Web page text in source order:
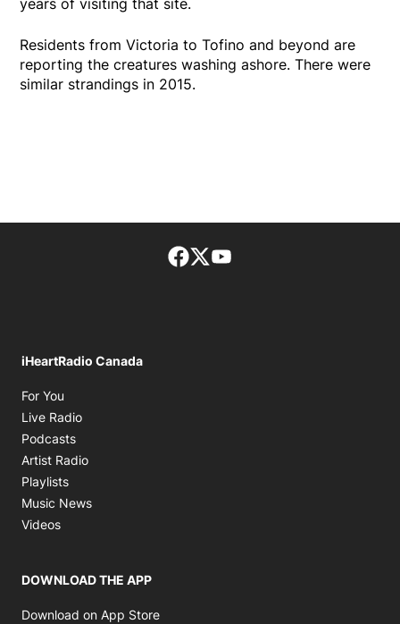
years of visiting that site.
Residents from Victoria to Tofino and beyond are
reporting the creatures washing ashore. There were
similar strandings in 2015.
Facebook page
Twitter feed
iHeartRadio Canada
For You
Live Radio
Podcasts
Artist Radio
Playlists
Music News
Videos
DOWNLOAD THE APP
Download on App Store